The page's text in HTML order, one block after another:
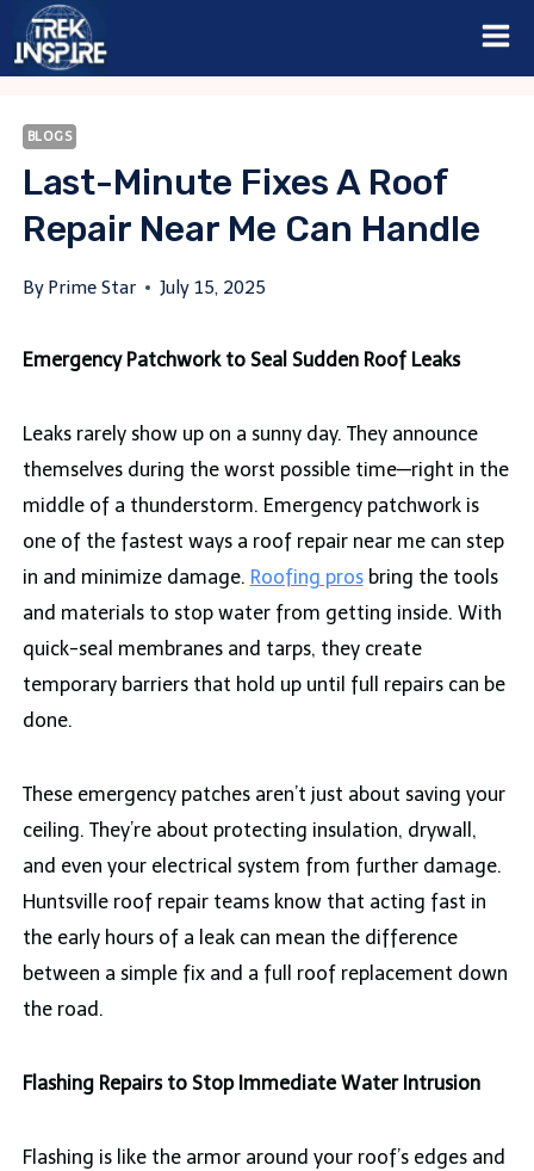
Skip
BLOGS
Last-Minute Fixes A Roof
Repair Near Me Can Handle
By Prime Star July 15, 2025
Emergency Patchwork to Seal Sudden Roof Leaks
Leaks rarely show up on a sunny day. They announce
themselves during the worst possible time—right in the
middle of a thunderstorm. Emergency patchwork is
one of the fastest ways a roof repair near me can step
in and minimize damage. Roofing prosbring the tools
and materials to stop water from getting inside. With
quick-seal membranes and tarps, they create
temporary barriers that hold up until full repairs can be
done.
These emergency patches aren’t just about saving your
ceiling. They’re about protecting insulation, drywall,
and even your electrical system from further damage.
Huntsville roof repair teams know that acting fast in
the early hours of a leak can mean the difference
between a simple fix and a full roof replacement down
the road.
Flashing Repairs to Stop Immediate Water Intrusion
Flashing is like the armor around your roof’s edges and